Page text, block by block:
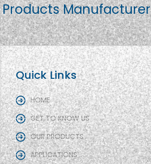
Manufacturer
Quick Links
HOME
GET TO KNOW US
OUR PRODUCTS
APPLICATIONS